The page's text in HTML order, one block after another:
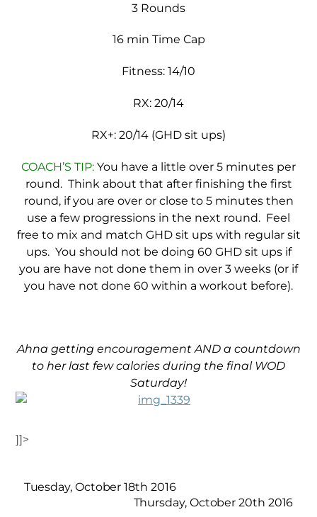
3 Rounds
16 min Time Cap
Fitness: 14/10
RX: 20/14
RX+: 20/14 (GHD sit ups)
COACH’S TIP: You have a little over 5 minutes per
round. Think about that after finishing the first
round, if you are over or close to 5 minutes then
use a few progressions in the next round. Feel
free to mix and match GHD sit ups with regular sit
ups. You should not be doing 60 GHD sit ups if
you are have not done them in over 3 weeks (or if
you have not done 60 within a workout before).
Ahna getting encouragement AND a countdown
to her last few calories during the final WOD
Saturday!
]]>
Tuesday, October 18th 2016
Thursday, October 20th 2016